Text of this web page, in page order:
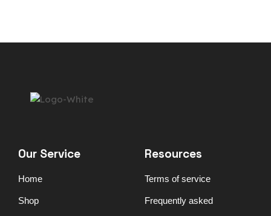
Our Service
Home
Shop
Resources
Terms of service
Frequently asked